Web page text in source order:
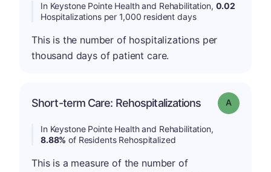
In Keystone Pointe Health and Rehabilitation, 0.02
Hospitalizations per 1,000 resident days
This is the number of hospitalizations per
thousand days of patient care.
Short-term Care: Rehospitalizations Grade: A
In Keystone Pointe Health and Rehabilitation,
8.88% of Residents Rehospitalized
This is a measure of the number of